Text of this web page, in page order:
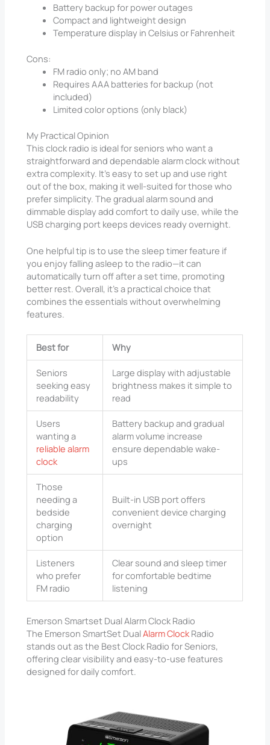
Battery backup for power outages
Compact and lightweight design
Temperature display in Celsius or Fahrenheit
Cons:
FM radio only; no AM band
Requires AAA batteries for backup (not
included)
Limited color options (only black)
My Practical Opinion
This clock radio is ideal for seniors who want a
straightforward and dependable alarm clock without
extra complexity. It’s easy to set up and use right
out of the box, making it well-suited for those who
prefer simplicity. The gradual alarm sound and
dimmable display add comfort to daily use, while the
USB charging port keeps devices ready overnight.
One helpful tip is to use the sleep timer feature if
you enjoy falling asleep to the radio—it can
automatically turn off after a set time, promoting
better rest. Overall, it’s a practical choice that
combines the essentials without overwhelming
features.
Best for Why
Seniors
seeking easy
readability
Large display with adjustable
brightness makes it simple to
read
Users
wanting a
reliable alarm
clock
Battery backup and gradual
alarm volume increase
ensure dependable wake-
ups
Those
needing a
bedside
charging
option
Built-in USB port offers
convenient device charging
overnight
Listeners
who prefer
FM radio
Clear sound and sleep timer
for comfortable bedtime
listening
Emerson Smartset Dual Alarm Clock Radio
The Emerson SmartSet DualAlarm ClockRadio
stands out as the Best Clock Radio for Seniors,
offering clear visibility and easy-to-use features
designed for daily comfort.